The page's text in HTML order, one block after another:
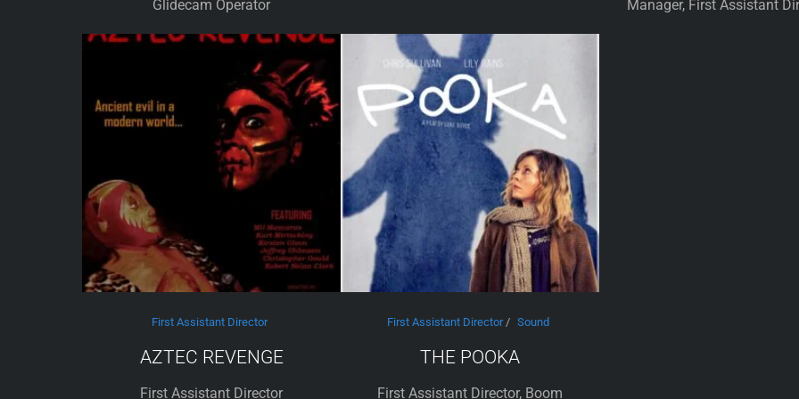
Glidecam Operator
Manager, First Assistant
First Assistant Director
AZTEC REVENGE
First Assistant Director
First Assistant Director / Sound
THE POOKA
First Assistant Director, Boom